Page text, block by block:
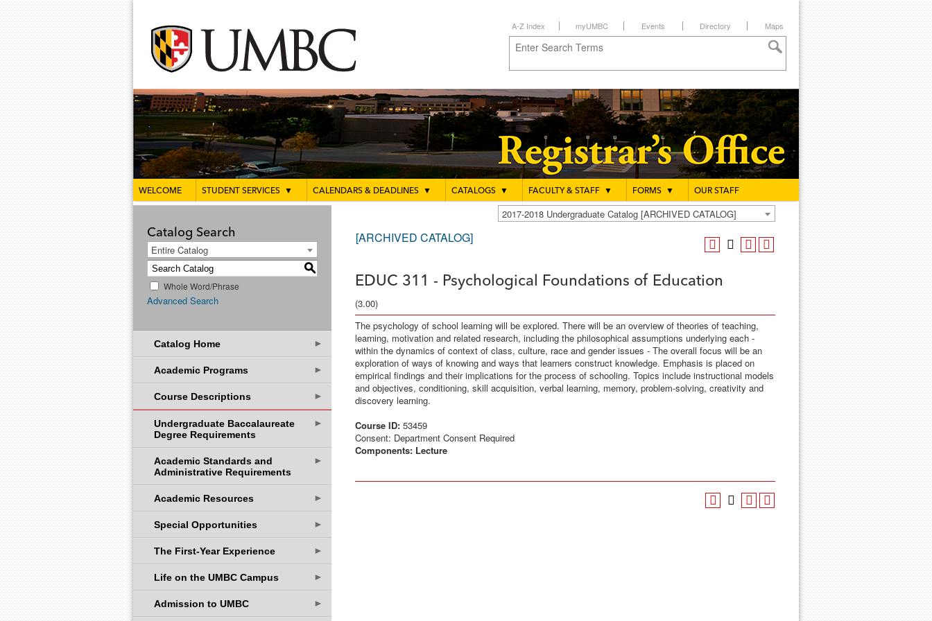
A-Z Index myUMBC Events Directory Maps
WELCOME STUDENT SERVICES ▼ CALENDARS & DEADLINES ▼ CATALOGS ▼ FACULTY & STAFF ▼ FORMS ▼ OUR STAFF
2017-2018 Undergraduate Catalog [ARCHIVED CATALOG]
Catalog Search
Entire Catalog
S
Whole Word/Phrase
Advanced Search
Catalog Home ►
Academic Programs ►
Course Descriptions ►
Undergraduate Baccalaureate
Degree Requirements
►
Academic Standards and
Administrative Requirements
►
Academic Resources ►
Special Opportunities ►
The First-Year Experience ►
Life on the UMBC Campus ►
Admission to UMBC ►
[ARCHIVED CATALOG]
EDUC 311 - Psychological Foundations of Education
(3.00)
The psychology of school learning will be explored. There will be an overview of theories of teaching,
learning, motivation and related research, including the philosophical assumptions underlying each -
within the dynamics of context of class, culture, race and gender issues - The overall focus will be an
exploration of ways of knowing and ways that learners construct knowledge. Emphasis is placed on
empirical findings and their implications for the process of schooling. Topics include instructional models
and objectives, conditioning, skill acquisition, verbal learning, memory, problem-solving, creativity and
discovery learning.
Course ID: 53459
Consent: Department Consent Required
Components: Lecture